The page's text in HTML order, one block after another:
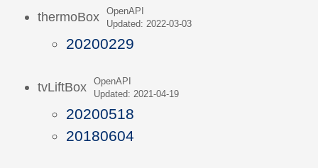
thermoBox
OpenAPI
Updated: 2022-03-03
20200229
tvLiftBox
OpenAPI
Updated: 2021-04-19
20200518
20180604